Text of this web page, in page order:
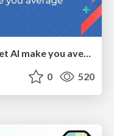
The SEO identity crisis: Don't let AI make you average
0 520